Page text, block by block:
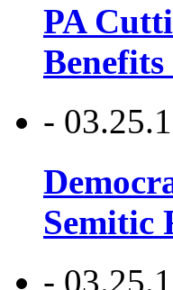
PA
-
Semitic
-